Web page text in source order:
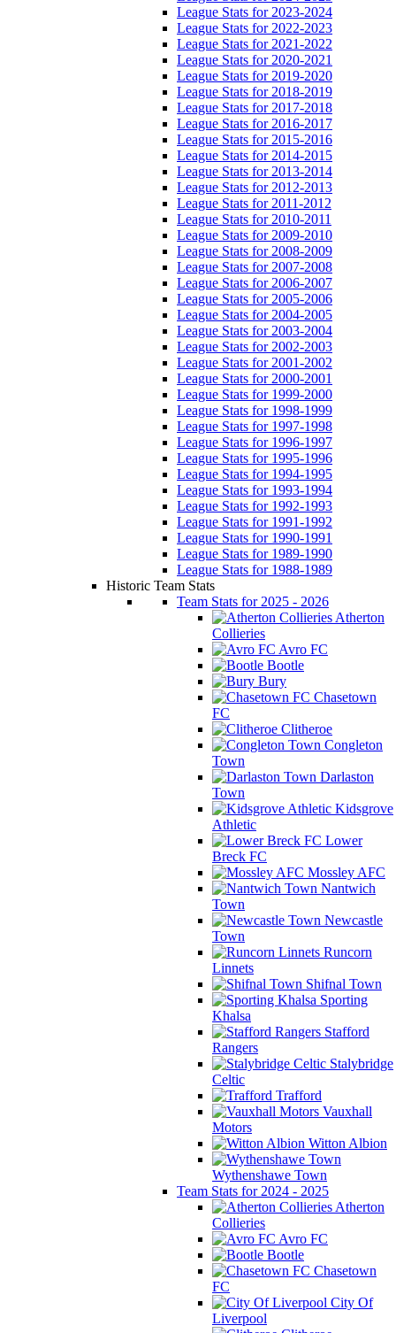
League Stats for 2023-2024
League Stats for 2022-2023
League Stats for 2021-2022
League Stats for 2020-2021
League Stats for 2019-2020
League Stats for 2018-2019
League Stats for 2017-2018
League Stats for 2016-2017
League Stats for 2015-2016
League Stats for 2014-2015
League Stats for 2013-2014
League Stats for 2012-2013
League Stats for 2011-2012
League Stats for 2010-2011
League Stats for 2009-2010
League Stats for 2008-2009
League Stats for 2007-2008
League Stats for 2006-2007
League Stats for 2005-2006
League Stats for 2004-2005
League Stats for 2003-2004
League Stats for 2002-2003
League Stats for 2001-2002
League Stats for 2000-2001
League Stats for 1999-2000
League Stats for 1998-1999
League Stats for 1997-1998
League Stats for 1996-1997
League Stats for 1995-1996
League Stats for 1994-1995
League Stats for 1993-1994
League Stats for 1992-1993
League Stats for 1991-1992
League Stats for 1990-1991
League Stats for 1989-1990
League Stats for 1988-1989
Historic Team Stats
Team Stats for 2025 - 2026
Atherton
Collieries
Avro FC
Bootle
Bury
Chasetown
FC
Clitheroe
Congleton
Town
Darlaston
Town
Kidsgrove
Athletic
Lower
Breck FC
Mossley AFC
Nantwich
Town
Newcastle
Town
Runcorn
Linnets
Shifnal Town
Sporting
Khalsa
Stafford
Rangers
Stalybridge
Celtic
Trafford
Vauxhall
Motors
Witton Albion
Wythenshawe Town
Team Stats for 2024 - 2025
Atherton
Collieries
Avro FC
Bootle
Chasetown
FC
City Of
Liverpool